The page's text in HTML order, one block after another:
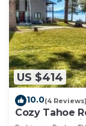
US $414
10.0(4 Reviews)
Cozy Tahoe
& Private